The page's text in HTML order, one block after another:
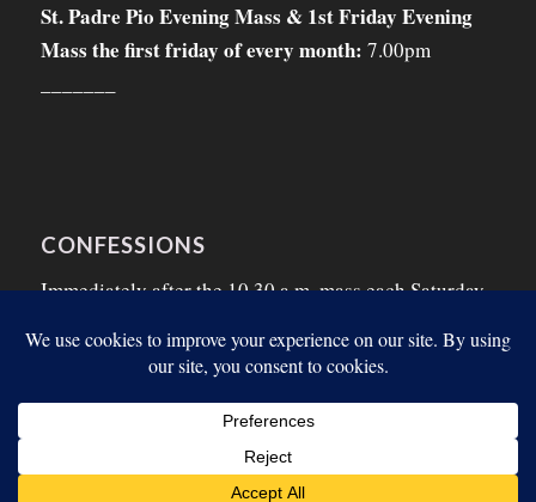
St. Padre Pio Evening Mass & 1st Friday Evening
Mass the first friday of every month: 7.00pm
CONFESSIONS
Immediately after the 10.30 a.m. mass each Saturday